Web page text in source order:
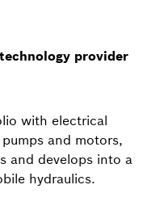
provider
with electrical
and motors,
and develops into a
hydraulics.